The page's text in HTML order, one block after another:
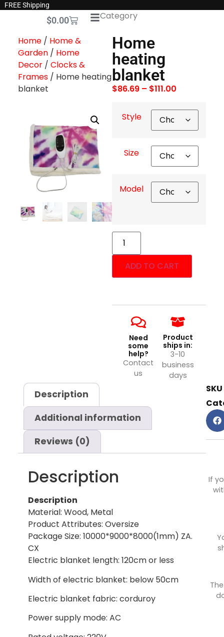
FREE Shipping
$0.00 Category
Home/ Home &
Garden/ Home
Decor/ Clocks &
Frames/ Home heating
blanket
Home
heating
blanket
$86.69 – $111.00
Style
Size
Model
ADD TO CART
Need
some
help?
Contact
us
Product
ships in:
3-10
business
days
Description
Additional information
Reviews (0)
Description
Description
Material: Wood, Metal
Product Attributes: Oversize
Package Size: 10000*9000*8000(1mm) ZA.
CX
Electric blanket length: 120cm or less
Width of electric blanket: below 50cm
Electric blanket fabric: corduroy
Power supply mode: AC
SKU
If